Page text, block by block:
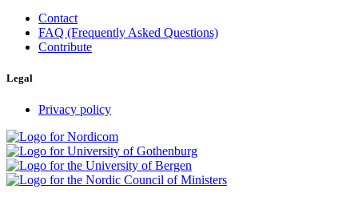
Contact
FAQ (Frequently Asked Questions)
Contribute
Legal
Privacy policy